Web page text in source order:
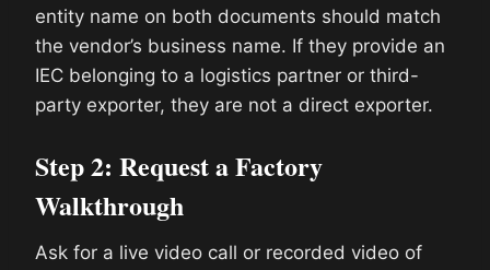
entity name on both documents should match
the vendor’s business name. If they provide an
IEC belonging to a logistics partner or third-
party exporter, they are not a direct exporter.
Step 2: Request a Factory
Walkthrough
Ask for a live video call or recorded video of